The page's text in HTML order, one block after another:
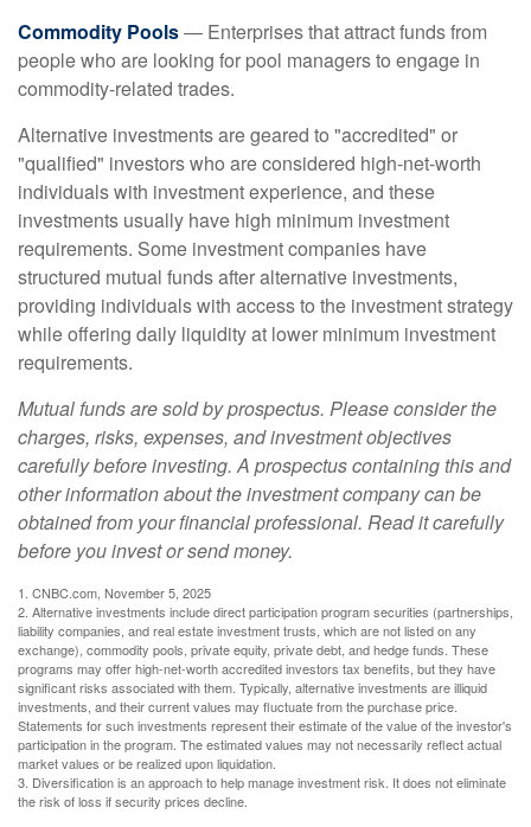
Commodity Pools— Enterprises that attract funds from
people who are looking for pool managers to engage in
commodity-related trades.
Alternative investments are geared to "accredited" or
"qualified" investors who are considered high-net-worth
individuals with investment experience, and these
investments usually have high minimum investment
requirements. Some investment companies have
structured mutual funds after alternative investments,
providing individuals with access to the investment strategy
while offering daily liquidity at lower minimum investment
requirements.
Mutual funds are sold by prospectus. Please consider the
charges, risks, expenses, and investment objectives
carefully before investing. A prospectus containing this and
other information about the investment company can be
obtained from your financial professional. Read it carefully
before you invest or send money.
1. CNBC.com, November 5, 2025
2. Alternative investments include direct participation program securities (partnerships,
liability companies, and real estate investment trusts, which are not listed on any
exchange), commodity pools, private equity, private debt, and hedge funds. These
programs may offer high-net-worth accredited investors tax benefits, but they have
significant risks associated with them. Typically, alternative investments are illiquid
investments, and their current values may fluctuate from the purchase price.
Statements for such investments represent their estimate of the value of the investor's
participation in the program. The estimated values may not necessarily reflect actual
market values or be realized upon liquidation.
3. Diversification is an approach to help manage investment risk. It does not eliminate
the risk of loss if security prices decline.